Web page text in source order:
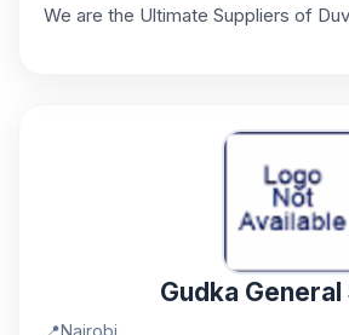
We are the Ultimate Suppliers of
Gudka
📍Nairobi